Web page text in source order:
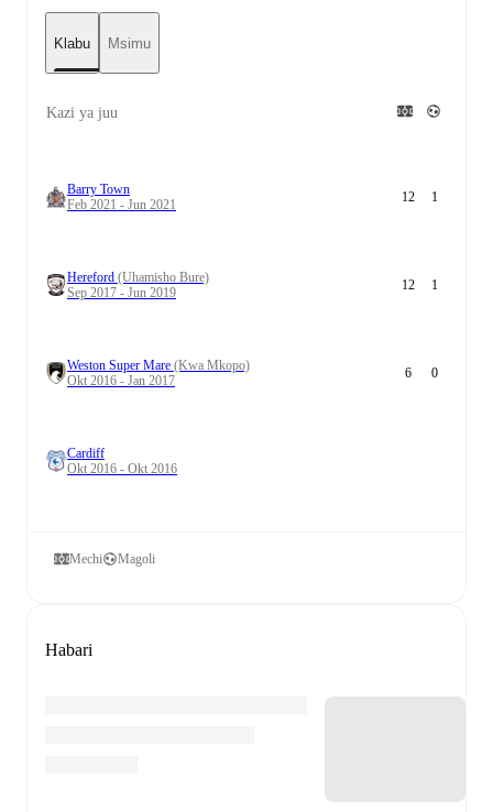
Klabu Msimu
Kazi ya juu
Barry Town
Feb 2021 - Jun 2021
12 1
Hereford (Uhamisho Bure)
Sep 2017 - Jun 2019
12 1
Weston Super Mare (Kwa Mkopo)
Okt 2016 - Jan 2017
6 0
Cardiff
Okt 2016 - Okt 2016
Mechi Magoli
Habari